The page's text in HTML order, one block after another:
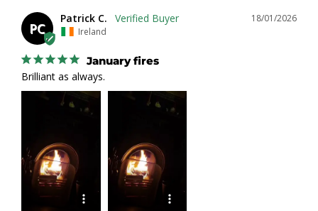
PC
18/01/2026
Patrick C.
Ireland
January fires
Brilliant as always.